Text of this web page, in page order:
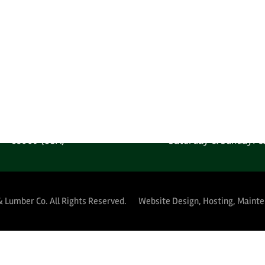
85009 (USA)
Saturday & Sunday:
Lumber Co. All Rights Reserved. Website Design, Hosting,